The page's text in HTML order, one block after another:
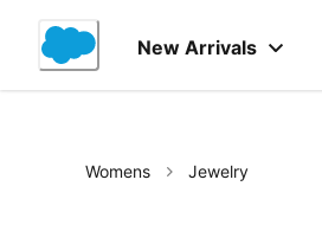
Content
New Arrivals
Womens Jewelry